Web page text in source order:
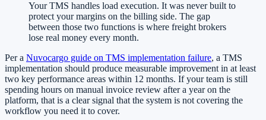
Your TMS handles load execution. It was never built to
protect your margins on the billing side. The gap
between those two functions is where freight brokers
lose real money every month.
Per a Nuvocargo guide on TMS implementation failure, a TMS
implementation should produce measurable improvement in at least
two key performance areas within 12 months. If your team is still
spending hours on manual invoice review after a year on the
platform, that is a clear signal that the system is not covering the
workflow you need it to cover.